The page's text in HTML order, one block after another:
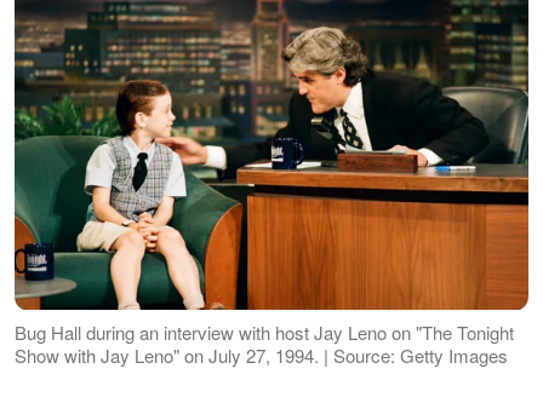
Bug Hall during an interview with host Jay Leno on "The Tonight
Show with Jay Leno" on July 27, 1994. | Source: Getty Images